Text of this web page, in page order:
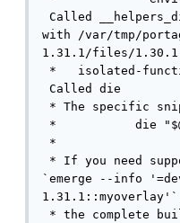
Called
with /var/tmp/
1.31.1/files/
*   isolated-
Called die
* The specific
*           die
*
* If you need
`emerge --info
* the complete